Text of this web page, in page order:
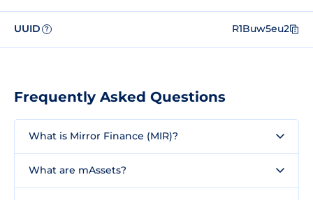
UUID ? R1Buw5eu2
Frequently Asked Questions
What is Mirror Finance (MIR)?
What are mAssets?